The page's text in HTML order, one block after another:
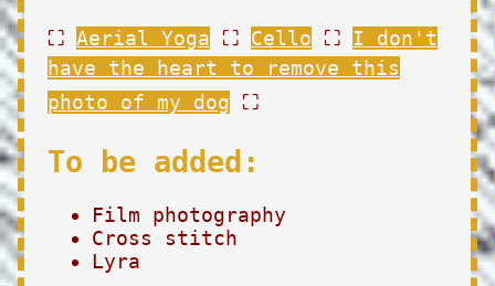
⛶ Aerial Yoga ⛶ Cello ⛶ I don't
have the heart to remove this
photo of my dog ⛶
To be added:
Film photography
Cross stitch
Lyra